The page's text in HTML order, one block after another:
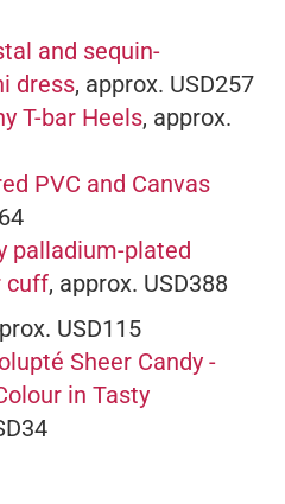
and sequin-
dress, approx. USD257
T-bar Heels, approx.
PVC and Canvas
palladium-plated
cuff, approx. USD388
USD115
Sheer Candy -
in Tasty